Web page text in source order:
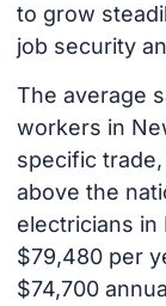
to grow
job security
The average
workers in
specific
above the
electricians in
$79,480 per
$74,700